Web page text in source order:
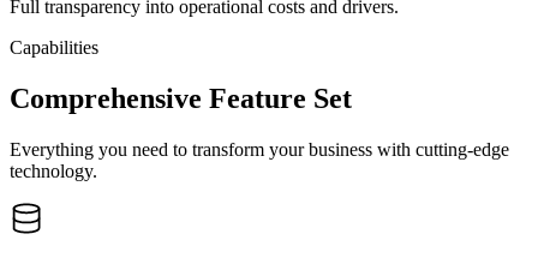
Full transparency into operational costs and drivers.
Capabilities
Comprehensive Feature Set
Everything you need to transform your business with cutting-edge
technology.